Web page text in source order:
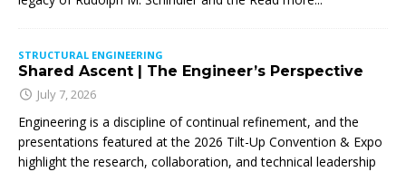
STRUCTURAL ENGINEERING
Shared Ascent | The Engineer’s Perspective
July 7, 2026
Engineering is a discipline of continual refinement, and the
presentations featured at the 2026 Tilt-Up Convention & Expo
highlight the research, collaboration, and technical leadership